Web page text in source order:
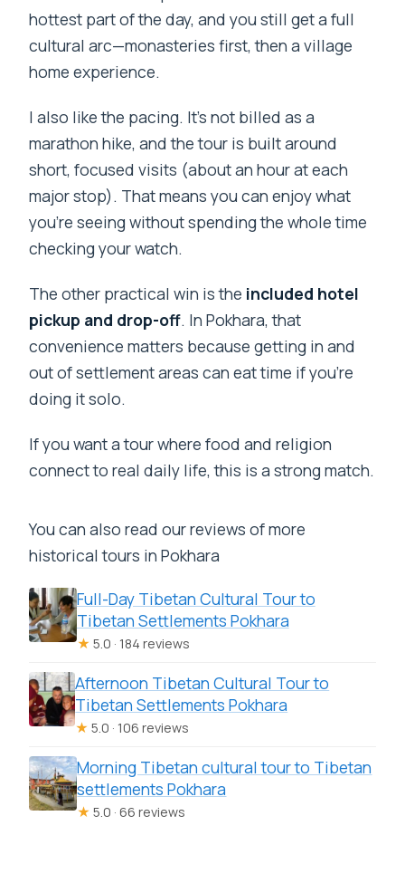
hottest part of the day, and you still get a full
cultural arc—monasteries first, then a village
home experience.
I also like the pacing. It’s not billed as a
marathon hike, and the tour is built around
short, focused visits (about an hour at each
major stop). That means you can enjoy what
you’re seeing without spending the whole time
checking your watch.
The other practical win is the included hotel
pickup and drop-off. In Pokhara, that
convenience matters because getting in and
out of settlement areas can eat time if you’re
doing it solo.
If you want a tour where food and religion
connect to real daily life, this is a strong match.
You can also read our reviews of more
historical tours in Pokhara
Full-Day Tibetan Cultural Tour to
Tibetan Settlements Pokhara
★ 5.0 · 184 reviews
Afternoon Tibetan Cultural Tour to
Tibetan Settlements Pokhara
★ 5.0 · 106 reviews
Morning Tibetan cultural tour to Tibetan
settlements Pokhara
★ 5.0 · 66 reviews